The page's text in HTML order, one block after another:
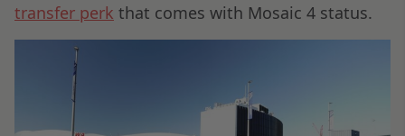
transfer perk that comes with Mosaic 4 status.